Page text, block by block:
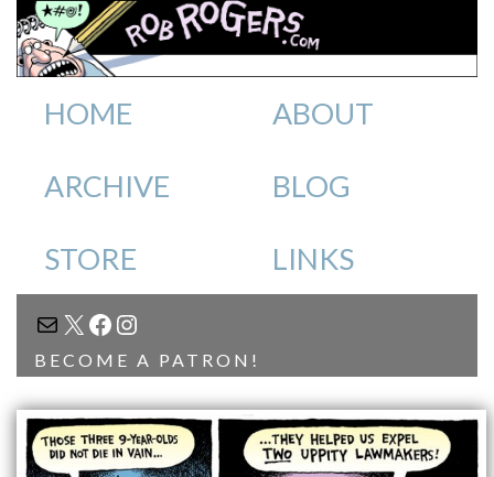
HOME ABOUT
ARCHIVE BLOG
STORE LINKS
MAIL
X FACEBOOK
INSTAGRAM
BECOME A PATRON!